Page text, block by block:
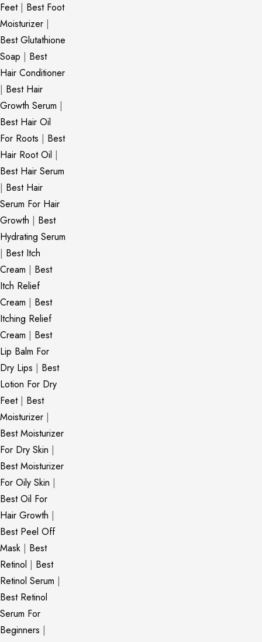
Feet| Best Foot
Moisturizer |
Best Glutathione
Soap | Best
Hair Conditioner
| Best Hair
Growth Serum |
Best Hair Oil
For Roots | Best
Hair Root Oil |
Best Hair Serum
| Best Hair
Serum For Hair
Growth | Best
Hydrating Serum
| Best Itch
Cream | Best
Itch Relief
Cream | Best
Itching Relief
Cream | Best
Lip Balm For
Dry Lips | Best
Lotion For Dry
Feet| Best
Moisturizer |
Best Moisturizer
For Dry Skin |
Best Moisturizer
For Oily Skin |
Best Oil For
Hair Growth |
Best Peel Off
Mask | Best
Retinol | Best
Retinol Serum |
Best Retinol
Serum For
Beginners |